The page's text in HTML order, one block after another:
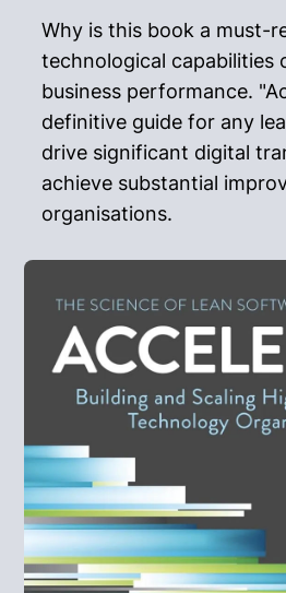
Why is this book a must-
technological capabilities
business performance.
definitive guide for any
drive significant digital
achieve substantial
organisations.